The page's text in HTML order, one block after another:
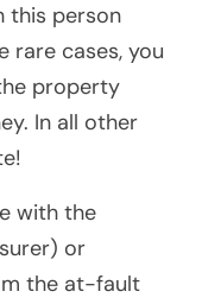
this person
rare cases, you
property
In all other
with the
or
the at-fault